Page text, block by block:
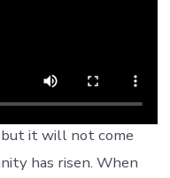
but it will not come
has risen. When